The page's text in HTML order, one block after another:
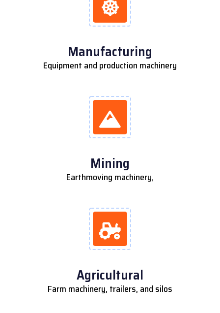
Manufacturing
Equipment and production machinery
Mining
Earthmoving machinery,
Agricultural
Farm machinery, trailers, and silos